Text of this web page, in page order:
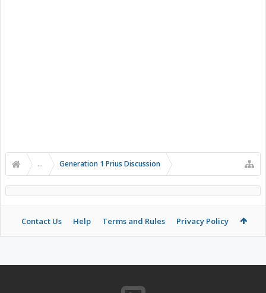
... Generation 1 Prius Discussion
Contact Us Help Terms and Rules Privacy Policy